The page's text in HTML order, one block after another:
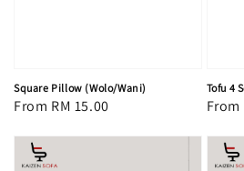
Square Pillow (Wolo/Wani)
Regular
From RM 15.00
Tofu 4
From